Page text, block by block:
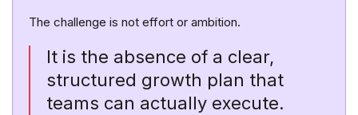
The challenge is not effort or ambition.
It is the absence of a clear,
structured growth plan that
teams can actually execute.